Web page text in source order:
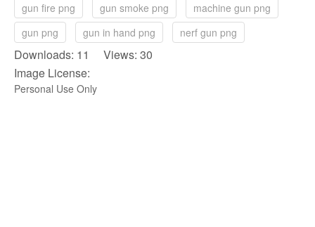
gun fire png gun smoke png
machine gun png
gun png
gun in hand png nerf gun png
Downloads: 11 Views: 30
Image License:
Personal Use Only